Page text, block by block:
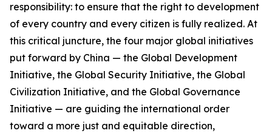
responsibility: to ensure that the right to development
of every country and every citizen is fully realized. At
this critical juncture, the four major global initiatives
put forward by China — the Global Development
Initiative, the Global Security Initiative, the Global
Civilization Initiative, and the Global Governance
Initiative — are guiding the international order
toward a more just and equitable direction,